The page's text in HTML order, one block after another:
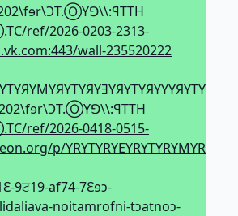
ref/2026-0203-2313-
wall-235520222
ref/2026-0418-0515-
p/
9ਟ19-af74-7Ԑɘↄ-
noitamrofni-tↄatnoↄ-